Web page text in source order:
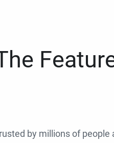
by millions of